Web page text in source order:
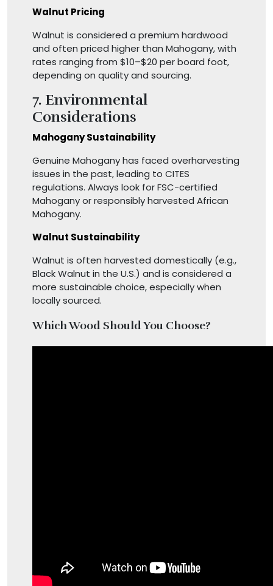
Walnut Pricing
Walnut is considered a premium hardwood
and often priced higher than Mahogany, with
rates ranging from $10–$20 per board foot,
depending on quality and sourcing.
7. Environmental
Considerations
Mahogany Sustainability
Genuine Mahogany has faced overharvesting
issues in the past, leading to CITES
regulations. Always look for FSC-certified
Mahogany or responsibly harvested African
Mahogany.
Walnut Sustainability
Walnut is often harvested domestically (e.g.,
Black Walnut in the U.S.) and is considered a
more sustainable choice, especially when
locally sourced.
Which Wood Should You Choose?